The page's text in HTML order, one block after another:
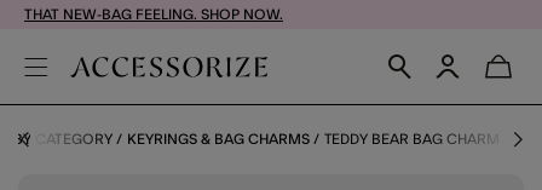
THAT NEW-BAG FEELING. SHOP NOW.
BY CATEGORY KEYRINGS & BAG CHARMS TEDDY BEAR BAG CHARM